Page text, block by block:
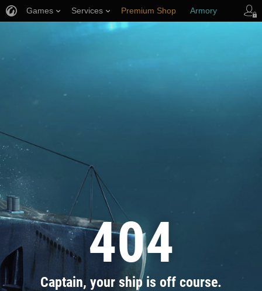
404
Captain, your ship is off course.
Games Services Premium Shop Armory
Player Support